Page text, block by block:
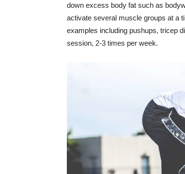
down excess body fat such as
activate several muscle groups at a
examples including pushups, tricep
session, 2-3 times per week.